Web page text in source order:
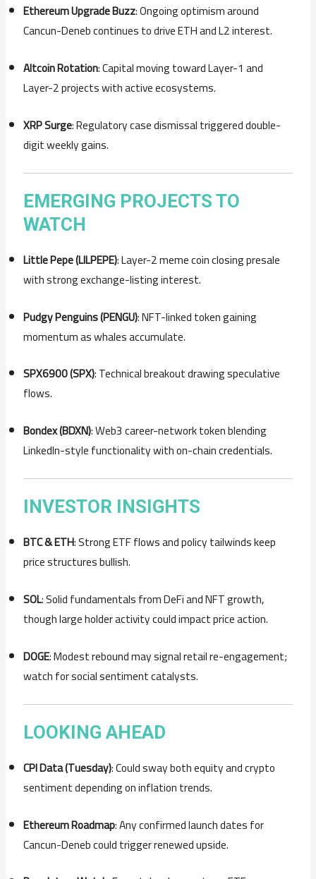
Ethereum Upgrade Buzz: Ongoing optimism around
Cancun-Deneb continues to drive ETH and L2 interest.
Altcoin Rotation: Capital moving toward Layer-1 and
Layer-2 projects with active ecosystems.
XRP Surge: Regulatory case dismissal triggered double-
digit weekly gains.
EMERGING PROJECTS TO
WATCH
Little Pepe (LILPEPE): Layer-2 meme coin closing presale
with strong exchange-listing interest.
Pudgy Penguins (PENGU): NFT-linked token gaining
momentum as whales accumulate.
SPX6900 (SPX): Technical breakout drawing speculative
flows.
Bondex (BDXN): Web3 career-network token blending
LinkedIn-style functionality with on-chain credentials.
INVESTOR INSIGHTS
BTC & ETH: Strong ETF flows and policy tailwinds keep
price structures bullish.
SOL: Solid fundamentals from DeFi and NFT growth,
though large holder activity could impact price action.
DOGE: Modest rebound may signal retail re-engagement;
watch for social sentiment catalysts.
LOOKING AHEAD
CPI Data (Tuesday): Could sway both equity and crypto
sentiment depending on inflation trends.
Ethereum Roadmap: Any confirmed launch dates for
Cancun-Deneb could trigger renewed upside.